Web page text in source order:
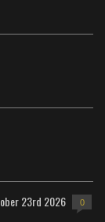
23rd 2026 0